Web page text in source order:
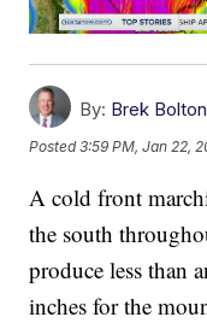
By: Brek Bolton
Posted3:59 PM, Jan 22,
A cold front
the south
produce less than
inches for the